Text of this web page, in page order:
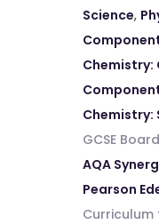
Science,
Chemistry:
Chemistry:
GCSE
AQA
Pearson
Curriculum